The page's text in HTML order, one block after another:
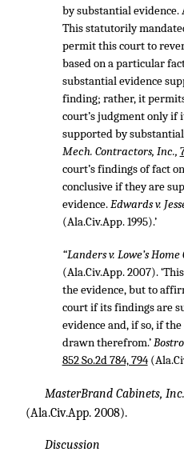
by substantial evidence.
This statutorily
permit this court to
based on a particular
substantial evidence
finding; rather, it
court’s judgment only
supported by
Mech. Contractors, Inc.,
court’s findings of fact
conclusive if they are
evidence.Edwards v.
(Ala.Civ.App. 1995).’
“Landers v. Lowe’s Home
(Ala.Civ.App. 2007).
the evidence, but to
court if its findings are
evidence and, if so, if
drawn therefrom.’
852 So.2d 784, 794
MasterBrand Cabinets,
(Ala.Civ.App. 2008).
Discussion